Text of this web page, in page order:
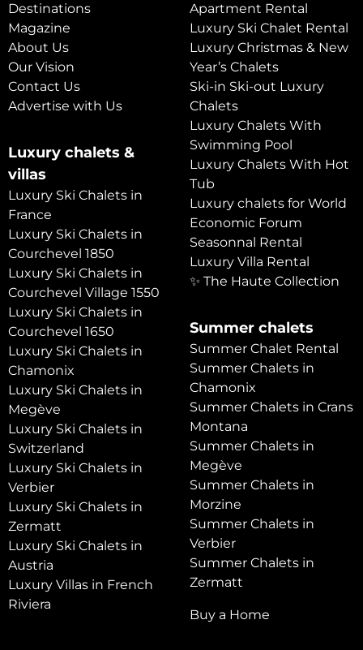
Destinations
Magazine
About Us
Our Vision
Contact Us
Advertise with Us
Luxury chalets &
villas
Luxury Ski Chalets in
France
Luxury Ski Chalets in
Courchevel 1850
Luxury Ski Chalets in
Courchevel Village 1550
Luxury Ski Chalets in
Courchevel 1650
Luxury Ski Chalets in
Chamonix
Luxury Ski Chalets in
Megève
Luxury Ski Chalets in
Switzerland
Luxury Ski Chalets in
Verbier
Luxury Ski Chalets in
Zermatt
Luxury Ski Chalets in
Austria
Luxury Villas in French
Riviera
Apartment Rental
Luxury Ski Chalet Rental
Luxury Christmas & New
Year’s Chalets
Ski-in Ski-out Luxury
Chalets
Luxury Chalets With
Swimming Pool
Luxury Chalets With Hot
Tub
Luxury chalets for World
Economic Forum
Seasonnal Rental
Luxury Villa Rental
✨ The Haute Collection
Summer chalets
Summer Chalet Rental
Summer Chalets in
Chamonix
Summer Chalets in Crans
Montana
Summer Chalets in
Megève
Summer Chalets in
Morzine
Summer Chalets in
Verbier
Summer Chalets in
Zermatt
Buy a Home